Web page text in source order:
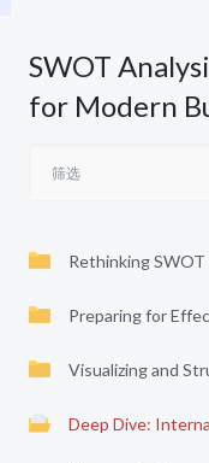
SWOT
for Modern
Rethinking
Preparing for
Visualizing and
Deep Dive: